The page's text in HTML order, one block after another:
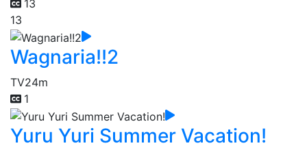
13
13
Wagnaria!!2
TV24m
1
Yuru Yuri Summer Vacation!